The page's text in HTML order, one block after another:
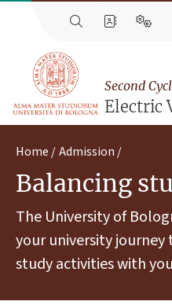
Second
Electric
Home Admission
Balancing
The University of
your university
study activities with